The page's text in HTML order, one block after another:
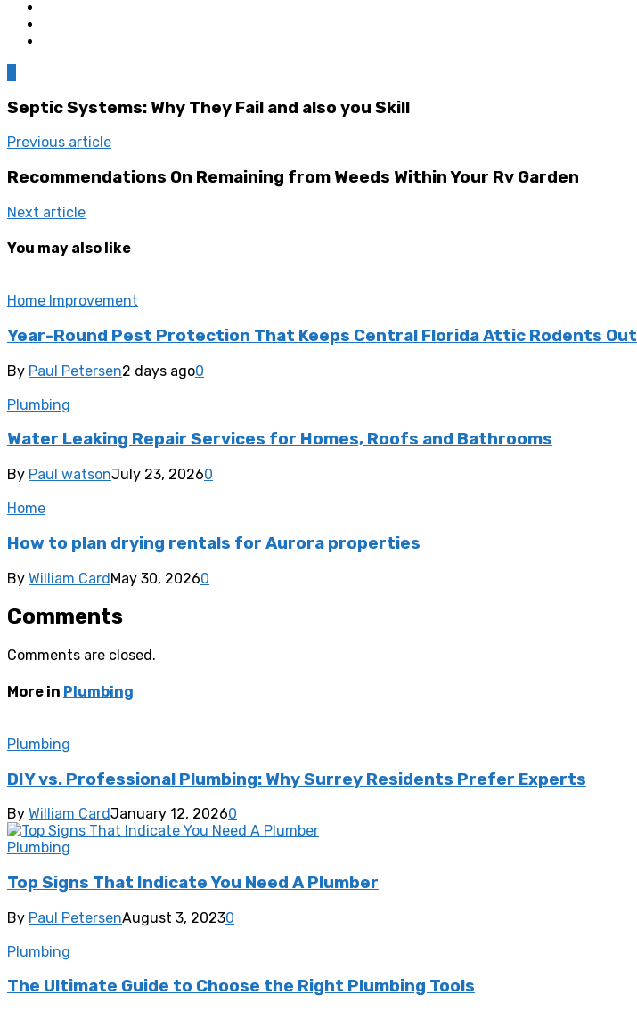
Septic Systems: Why They Fail and also you Skill
Previous article
Recommendations On Remaining from Weeds Within Your Rv Garden
Next article
You may also like
Home Improvement
Year-Round Pest Protection That Keeps Central Florida Attic Rodents Out
By Paul Petersen2 days ago0
Plumbing
Water Leaking Repair Services for Homes, Roofs and Bathrooms
By Paul watsonJuly 23, 20260
Home
How to plan drying rentals for Aurora properties
By William CardMay 30, 20260
Comments
Comments are closed.
More in Plumbing
Plumbing
DIY vs. Professional Plumbing: Why Surrey Residents Prefer Experts
By William CardJanuary 12, 20260
Plumbing
Top Signs That Indicate You Need A Plumber
By Paul PetersenAugust 3, 20230
Plumbing
The Ultimate Guide to Choose the Right Plumbing Tools